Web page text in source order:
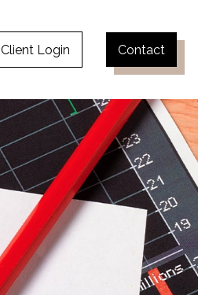
Client Login Contact